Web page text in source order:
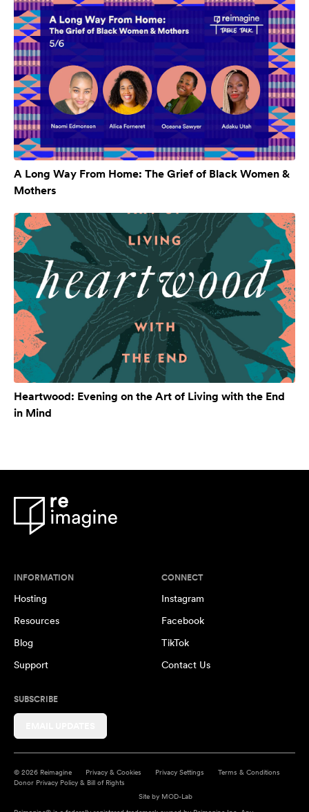
A Long Way From Home: The Grief of Black Women &
Mothers
Heartwood: Evening on the Art of Living with the End
in Mind
INFORMATION
Hosting
Resources
Blog
Support
CONNECT
Instagram
Facebook
TikTok
Contact Us
SUBSCRIBE
© 2026 Reimagine Privacy & Cookies Privacy Settings
Terms & Conditions
Donor Privacy Policy & Bill of Rights
Site by MOD-Lab